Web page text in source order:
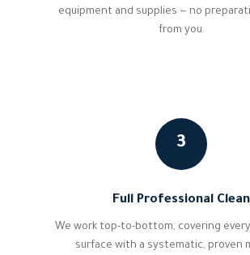
equipment and supplies — no
from you.
3
Full Professional Clean
We work top-to-bottom, covering
surface with a systematic, proven